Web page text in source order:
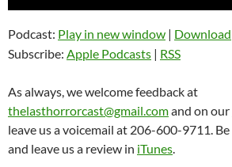
Podcast: Play in new window | Download
Subscribe: Apple Podcasts | RSS
As always, we welcome feedback at
thelasthorrorcast@gmail.comand on our
leave us a voicemail at 206-600-9711.
and leave us a review in iTunes.